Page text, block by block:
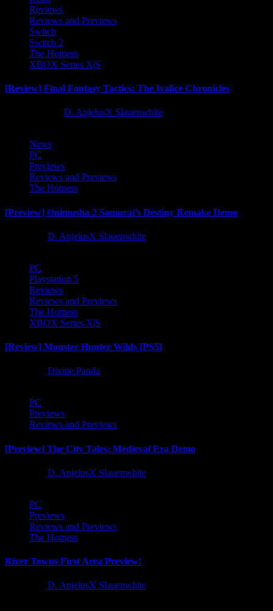
Reviews
Reviews and Previews
Switch
Switch 2
The Hotness
XBOX Series X|S
[Review] Final Fantasy Tactics: The Ivalice Chronicles
D. AnjelusX Slauenwhite
News
PC
Previews
Reviews and Previews
The Hotness
[Preview] Onimusha 2 Samurai’s Destiny Remake Demo
D. AnjelusX Slauenwhite
PC
Playstation 5
Reviews
Reviews and Previews
The Hotness
XBOX Series X|S
[Review] Monster Hunter Wilds [PS5]
Divine Panda
PC
Previews
Reviews and Previews
[Preview] The City Tales: Medieval Era Demo
D. AnjelusX Slauenwhite
PC
Previews
Reviews and Previews
The Hotness
River Towns First Area Preview!
D. AnjelusX Slauenwhite